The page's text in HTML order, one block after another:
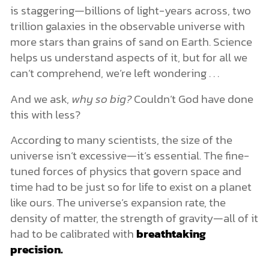
is staggering—billions of light-years across, two
trillion galaxies in the observable universe with
more stars than grains of sand on Earth. Science
helps us understand aspects of it, but for all we
can’t comprehend, we’re left wondering . . .
And we ask, why so big?Couldn’t God have done
this with less?
According to many scientists, the size of the
universe isn’t excessive—it’s essential. The fine-
tuned forces of physics that govern space and
time had to be just so for life to exist on a planet
like ours. The universe’s expansion rate, the
density of matter, the strength of gravity—all of it
had to be calibrated withbreathtaking
precision.